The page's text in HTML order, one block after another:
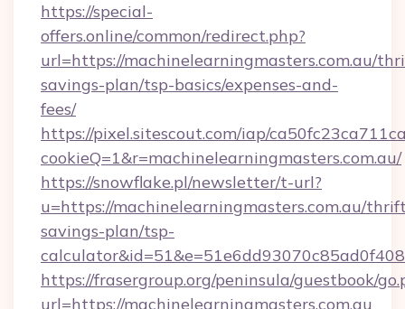
https://special-
offers.online/common/redirect.php?
url=https://machinelearningmasters.com.au/
savings-plan/tsp-basics/expenses-and-
fees/
https://pixel.sitescout.com/iap/
cookieQ=1&r=machinelearningmasters.com.au/
https://snowflake.pl/newsletter/t-url?
u=https://machinelearningmasters.com.au/
savings-plan/tsp-
https://frasergroup.org/peninsula/guestbook/
url=https://machinelearningmasters.com.au